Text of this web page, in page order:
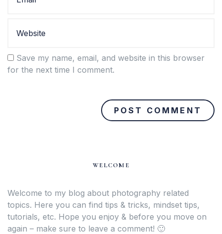
Save my name, email, and website in this browser
for the next time I comment.
WELCOME
Welcome to my blog about photography related
topics. Here you can find tips & tricks, mindset tips,
tutorials, etc. Hope you enjoy & before you move on
again – make sure to leave a comment! 🙂